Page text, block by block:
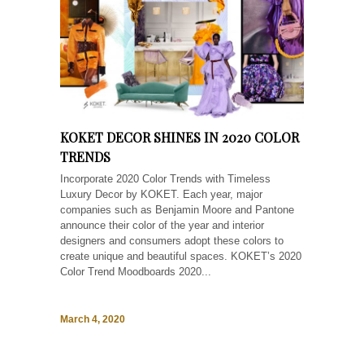
KOKET DECOR SHINES IN 2020 COLOR
TRENDS
Incorporate 2020 Color Trends with Timeless
Luxury Decor by KOKET. Each year, major
companies such as Benjamin Moore and Pantone
announce their color of the year and interior
designers and consumers adopt these colors to
create unique and beautiful spaces. KOKET’s 2020
Color Trend Moodboards 2020...
March 4, 2020